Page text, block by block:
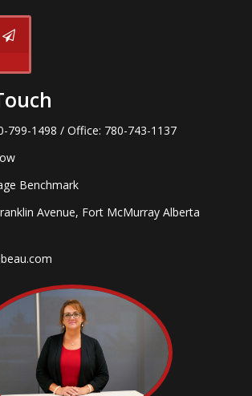
799-1498 / Office: 780-743-1137
Benchmark
Avenue, Fort McMurray Alberta